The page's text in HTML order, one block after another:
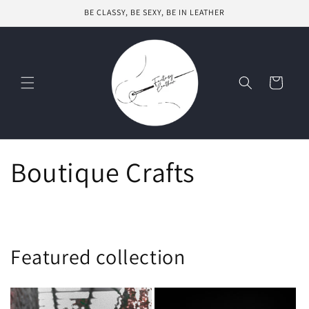
BE CLASSY, BE SEXY, BE IN LEATHER
Cart
Boutique Crafts
Featured collection